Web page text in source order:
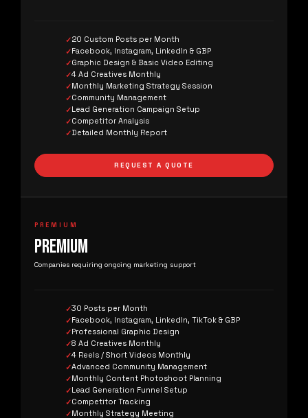
20 Custom Posts per Month
Facebook, Instagram, LinkedIn & GBP
Graphic Design & Basic Video Editing
4 Ad Creatives Monthly
Monthly Marketing Strategy Session
Community Management
Lead Generation Campaign Setup
Competitor Analysis
Detailed Monthly Report
REQUEST A QUOTE
PREMIUM
PREMIUM
Companies requiring ongoing marketing support
30 Posts per Month
Facebook, Instagram, LinkedIn, TikTok & GBP
Professional Graphic Design
8 Ad Creatives Monthly
4 Reels / Short Videos Monthly
Advanced Community Management
Monthly Content Photoshoot Planning
Lead Generation Funnel Setup
Competitor Tracking
Monthly Strategy Meeting